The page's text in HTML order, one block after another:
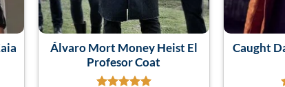
Álvaro Mort Money Heist El
Profesor Coat
Caught